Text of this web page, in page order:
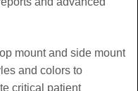
mount and side mount
and colors to
critical patient